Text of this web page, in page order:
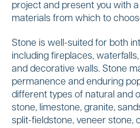
project and present you with
materials from which to
Stone is well-suited for both
including fireplaces,
and decorative walls. Stone
permanence and enduring
different types of natural and
stone, limestone, granite,
split-fieldstone, veneer stone,